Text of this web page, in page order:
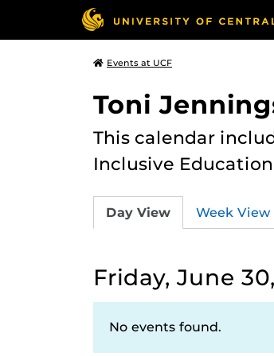
Events at UCF
Toni
This calendar
Inclusive
Day View Week View
Friday, June
No events found.